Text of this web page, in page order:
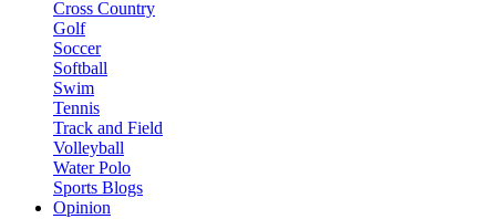
Cross Country
Golf
Soccer
Softball
Swim
Tennis
Track and Field
Volleyball
Water Polo
Sports Blogs
Opinion